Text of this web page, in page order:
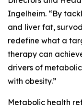
Ingelheim. “By
and liver fat,
redefine what a
therapy can
drivers of
with obesity.”
Metabolic health